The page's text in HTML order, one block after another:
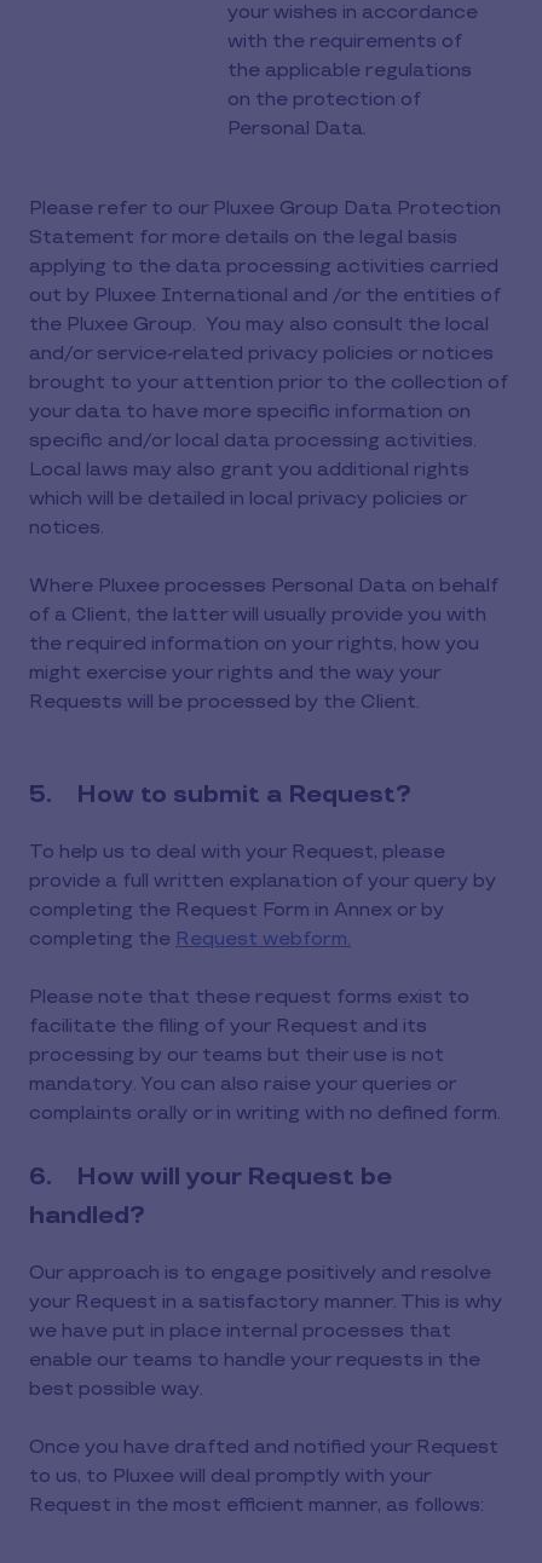
your wishes in accordance
with the requirements of
the applicable regulations
on the protection of
Personal Data.
Please refer to our Pluxee Group Data Protection
Statement for more details on the legal basis
applying to the data processing activities carried
out by Pluxee International and /or the entities of
the Pluxee Group. You may also consult the local
and/or service-related privacy policies or notices
brought to your attention prior to the collection of
your data to have more specific information on
specific and/or local data processing activities.
Local laws may also grant you additional rights
which will be detailed in local privacy policies or
notices.
Where Pluxee processes Personal Data on behalf
of a Client, the latter will usually provide you with
the required information on your rights, how you
might exercise your rights and the way your
Requests will be processed by the Client.
5. How to submit a Request?
To help us to deal with your Request, please
provide a full written explanation of your query by
completing the Request Form in Annex or by
completing the Request webform.
Please note that these request forms exist to
facilitate the filing of your Request and its
processing by our teams but their use is not
mandatory. You can also raise your queries or
complaints orally or in writing with no defined form.
6. How will your Request be
handled?
Our approach is to engage positively and resolve
your Request in a satisfactory manner. This is why
we have put in place internal processes that
enable our teams to handle your requests in the
best possible way.
Once you have drafted and notified your Request
to us, to Pluxee will deal promptly with your
Request in the most efficient manner, as follows: